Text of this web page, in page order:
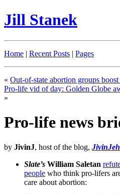
Jill Stanek
Home | Recent Posts | Pages
« Out-of-state abortion groups
Pro-life vid of day: Golden Globe
»
Pro-life news
by JivinJ, host of the blog,
Slate’s William Saletan
people who think pro-lifers
care about abortion: